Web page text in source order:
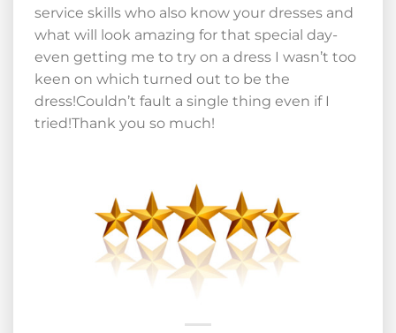
service skills who also know your dresses and
what will look amazing for that special day-
even getting me to try on a dress I wasn’t too
keen on which turned out to be the
dress!Couldn’t fault a single thing even if I
tried!Thank you so much!